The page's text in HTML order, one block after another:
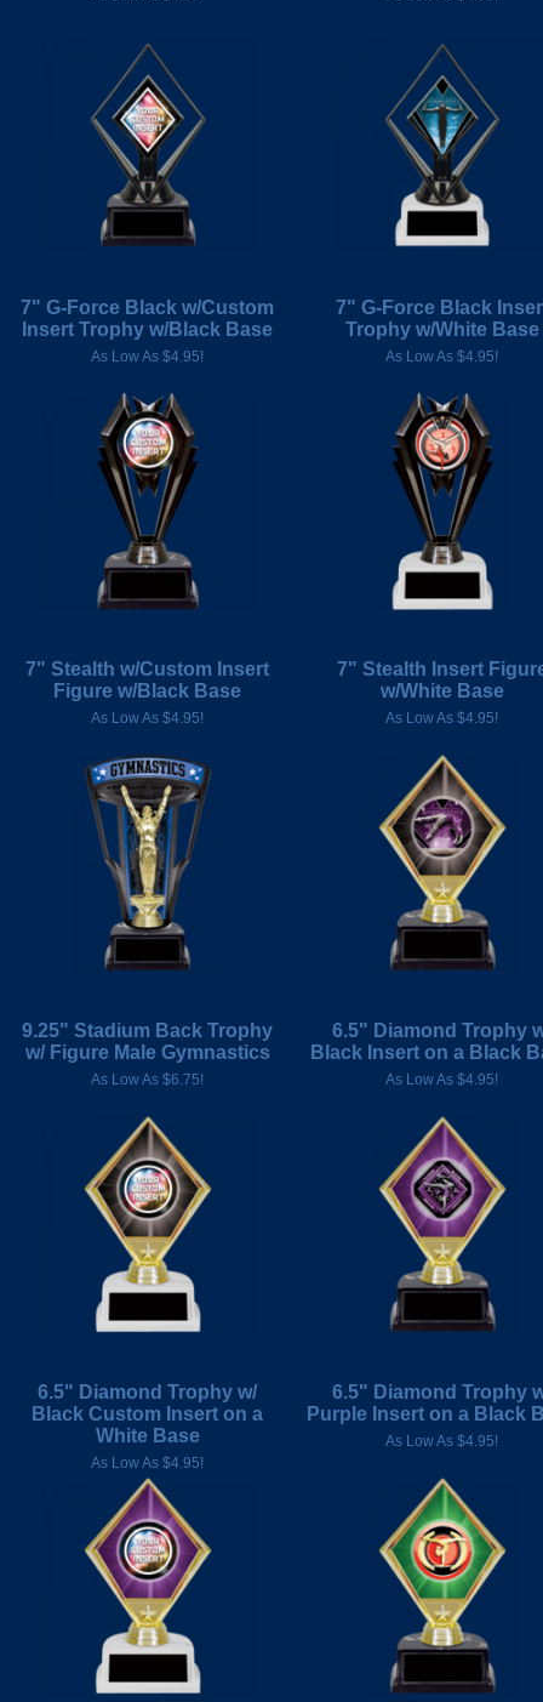
7" G-Force Black w/Custom
Insert Trophy w/Black Base
As Low As $4.95!
7" G-Force Black
Trophy w/White Base
As Low As $4.95!
7" Stealth w/Custom Insert
Figure w/Black Base
As Low As $4.95!
7" Stealth Insert
w/White Base
As Low As $4.95!
9.25" Stadium Back Trophy
w/ Figure Male Gymnastics
As Low As $6.75!
6.5" Diamond Trophy
Black Insert on a Black
As Low As $4.95!
6.5" Diamond Trophy w/
Black Custom Insert on a
White Base
As Low As $4.95!
6.5" Diamond Trophy
Purple Insert on a Black
As Low As $4.95!